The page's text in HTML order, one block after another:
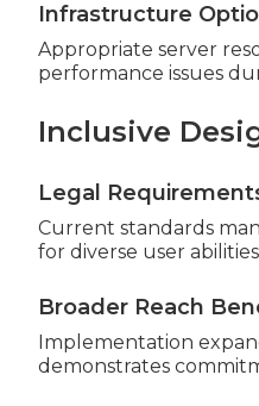
Infrastructure
Appropriate server
performance issues
Inclusive
Legal
Current standards
for diverse user
Broader Reach
Implementation
demonstrates